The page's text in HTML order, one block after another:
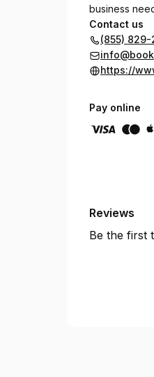
business
Contact us
(855) 829-
https://
Pay online
Reviews
Be the first